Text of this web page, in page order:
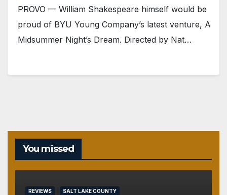
PROVO — William Shakespeare himself would be
proud of BYU Young Company’s latest venture, A
Midsummer Night’s Dream. Directed by Nat…
You missed
REVIEWS SALT LAKE COUNTY